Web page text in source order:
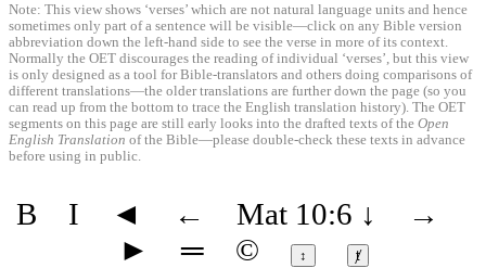
Note: This view shows ‘verses’ which are not natural language units and hence
sometimes only part of a sentence will be visible—click on any Bible version
abbreviation down the left-hand side to see the verse in more of its context.
Normally the OET discourages the reading of individual ‘verses’, but this view
is only designed as a tool for Bible-translators and others doing comparisons of
different translations—the older translations are further down the page (so you
can read up from the bottom to trace the English translation history). The OET
segments on this page are still early looks into the drafted texts of the Open
English Translation of the Bible—please double-check these texts in advance
before using in public.
B I ◄ ← Mat 10:6 ↓
→
►
═ © ↕ ⱦ